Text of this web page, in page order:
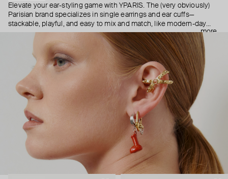
Elevate your ear-styling game with YPARIS. The (very obviously)
Parisian brand specializes in single earrings and ear cuffs—
stackable, playful, and easy to mix and match, like modern-day
Pokémon cards. Did we mention all the pieces are unisex? They
are—so anyone can express their individuality and indulge in
beauty, free from labels or expectations.
more